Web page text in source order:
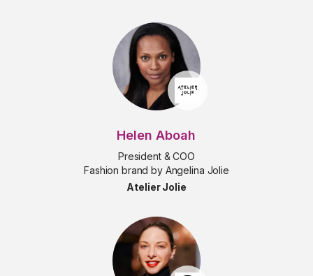
Helen Aboah
President & COO
Fashion brand by Angelina Jolie
Atelier Jolie